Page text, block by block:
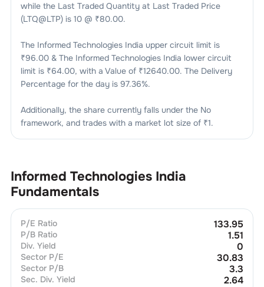
while the Last Traded Quantity at Last Traded Price
(LTQ@LTP) is 10@ ₹80.00.
The Informed Technologies India upper circuit limit is
₹96.00 & The Informed Technologies India lower circuit
limit is ₹64.00, with a Value of ₹12640.00. The Delivery
Percentage for the day is 97.36%.
Additionally, the share currently falls under the No
framework, and trades with a market lot size of ₹1.
Informed Technologies India
Fundamentals
P/E Ratio 133.95
P/B Ratio 1.51
Div. Yield 0
Sector P/E 30.83
Sector P/B 3.3
Sec. Div. Yield 2.64